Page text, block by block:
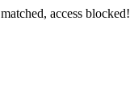
access blocked!